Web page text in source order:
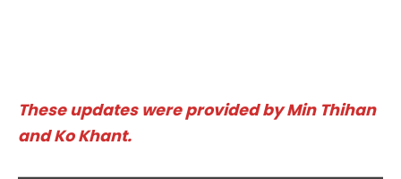
These updates were provided by Min Thihan
and Ko Khant.